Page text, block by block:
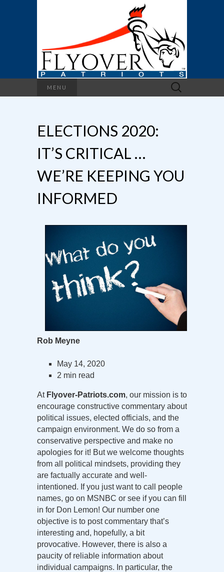
MENU
Search
for:
ELECTIONS 2020:
IT’S CRITICAL …
WE’RE KEEPING YOU
INFORMED
Rob Meyne
May 14, 2020
2 min read
At Flyover-Patriots.com, our mission is to
encourage constructive commentary about
political issues, elected officials, and the
campaign environment. We do so from a
conservative perspective and make no
apologies for it! But we welcome thoughts
from all political mindsets, providing they
are factually accurate and well-
intentioned. If you just want to call people
names, go on MSNBC or see if you can fill
in for Don Lemon! Our number one
objective is to post commentary that’s
interesting and, hopefully, a bit
provocative. However, there is also a
paucity of reliable information about
individual campaigns. In particular, the